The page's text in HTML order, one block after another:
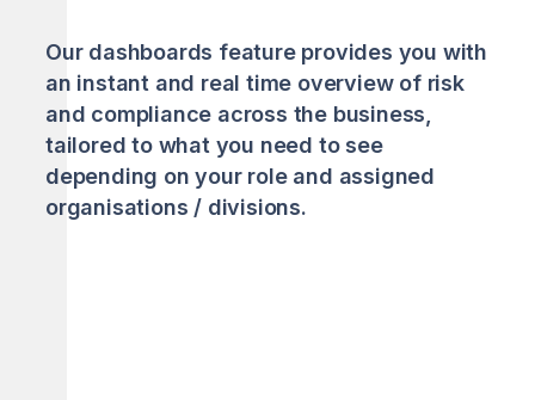
Our dashboards feature provides you with
an instant and real time overview of risk
and compliance across the business,
tailored to what you need to see
depending on your role and assigned
organisations / divisions.